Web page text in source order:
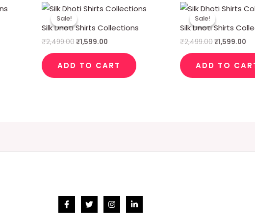
Sale!
Sale!
Silk Dhoti Shirts Collections
₹2,499.00
Original
price
was:
₹2,499.00.
₹1,599.00
Current
price
₹1,599.00.
ADD TO CART
Sale!
Sale!
Silk Dhoti Shirts
₹2,499.00
Original
price
was:
₹2,499.00.
₹1,599.00
ADD TO